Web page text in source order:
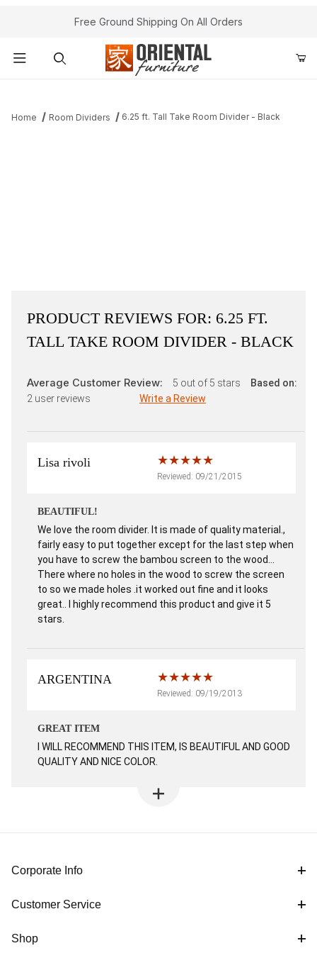
Free Ground Shipping On All Orders
Home Room Dividers 6.25 ft. Tall Take Room Divider - Black
PRODUCT REVIEWS FOR: 6.25 FT.
TALL TAKE ROOM DIVIDER - BLACK
Average Customer Review: 5 out of 5 stars
Based on:
2 user reviews Write a Review
Lisa rivoli
Reviewed: 09/21/2015
BEAUTIFUL!
We love the room divider. It is made of quality material.,
fairly easy to put together except for the last step when
you have to screw the bambou screen to the wood...
There where no holes in the wood to screw the screen
to so we made holes .it worked out fine and it looks
great.. I highly recommend this product and give it 5
stars.
ARGENTINA
Reviewed: 09/19/2013
GREAT ITEM
I WILL RECOMMEND THIS ITEM, IS BEAUTIFUL AND GOOD
QUALITY AND NICE COLOR.
Corporate Info
Customer Service
Shop